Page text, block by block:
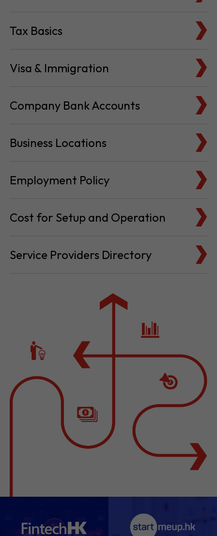
Tax Basics
Visa & Immigration
Company Bank Accounts
Business Locations
Employment Policy
Cost for Setup and Operation
Service Providers Directory